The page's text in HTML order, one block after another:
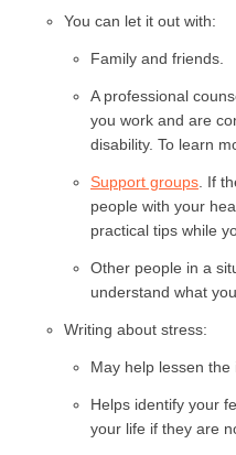
You can let it out with:
Family and friends.
A professional
you work and are
disability. To learn
Support groups . If
people with your
practical tips while
Other people in a
understand what
Writing about stress:
May help lessen
Helps identify your
your life if they are